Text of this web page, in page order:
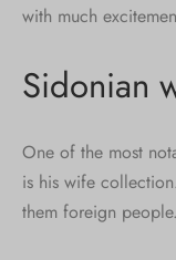
with much
Sidonian
One of the most
is his wife
them foreign people.